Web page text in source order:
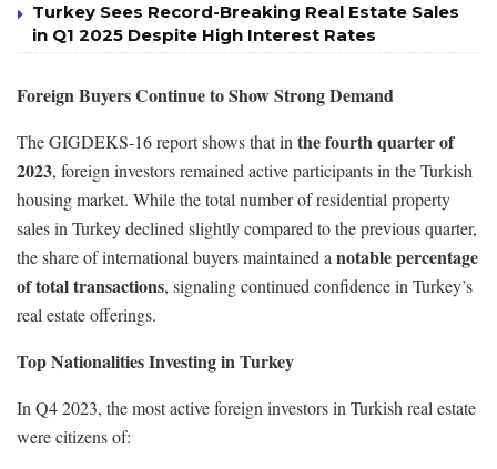
Turkey Sees Record-Breaking Real Estate Sales
in Q1 2025 Despite High Interest Rates
Foreign Buyers Continue to Show Strong Demand
The GIGDEKS-16 report shows that inthe fourth quarter of
2023, foreign investors remained active participants in the Turkish
housing market. While the total number of residential property
sales in Turkey declined slightly compared to the previous quarter,
the share of international buyers maintained anotable percentage
of total transactions, signaling continued confidence in Turkey’s
real estate offerings.
Top Nationalities Investing in Turkey
In Q4 2023, the most active foreign investors in Turkish real estate
were citizens of: